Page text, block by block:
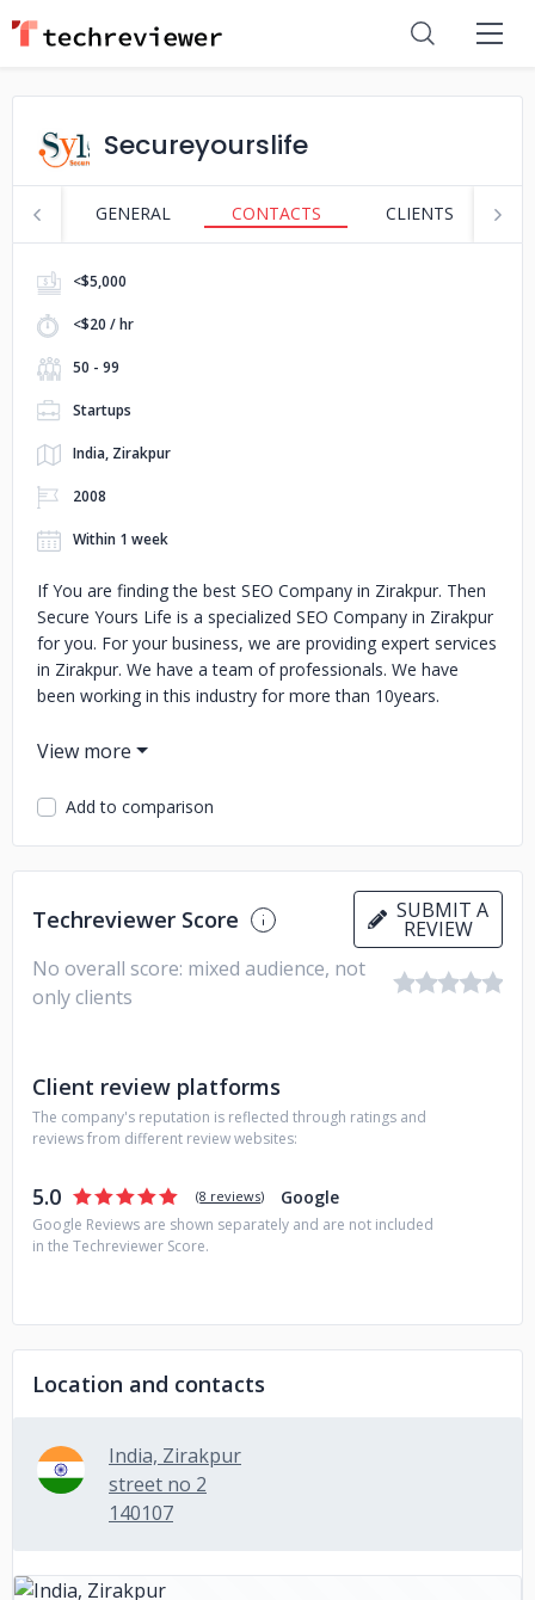
Secureyourslife
GENERAL CONTACTS CLIENTS
<$5,000
<$20 / hr
50 - 99
Startups
India, Zirakpur
2008
Within 1 week
If You are finding the best SEO Company in Zirakpur. Then
Secure Yours Life is a specialized SEO Company in Zirakpur
for you. For your business, we are providing expert services
in Zirakpur. We have a team of professionals. We have
been working in this industry for more than 10years.
Add to comparison
Techreviewer Score SUBMIT A
REVIEW
No overall score: mixed audience, not
only clients
Client review platforms
The company's reputation is reflected through ratings and
reviews from different review websites:
5.0 (8 reviews) Google
Google Reviews are shown separately and are not included
in the Techreviewer Score.
Location and contacts
India, Zirakpur
street no 2
140107